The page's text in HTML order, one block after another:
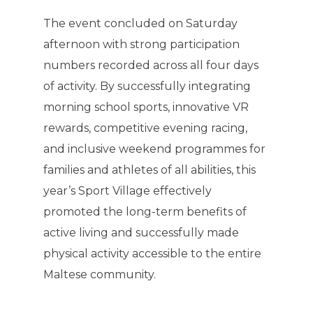
The event concluded on Saturday
afternoon with strong participation
numbers recorded across all four days
of activity. By successfully integrating
morning school sports, innovative VR
rewards, competitive evening racing,
and inclusive weekend programmes for
families and athletes of all abilities, this
year’s Sport Village effectively
promoted the long-term benefits of
active living and successfully made
physical activity accessible to the entire
Maltese community.